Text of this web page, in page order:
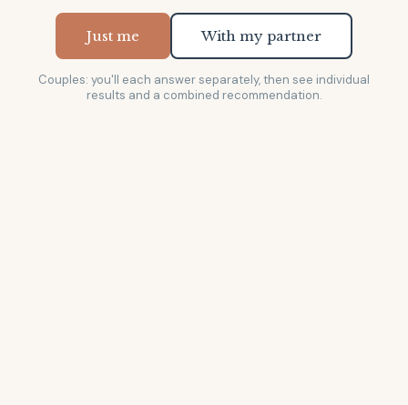
Just me With my partner
Couples: you'll each answer separately, then see individual
results and a combined recommendation.